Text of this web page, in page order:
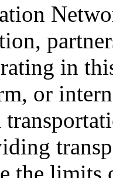
in
or